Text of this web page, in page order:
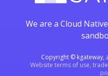
We are a Cloud
Copyright © kgateway,
Website terms of use,